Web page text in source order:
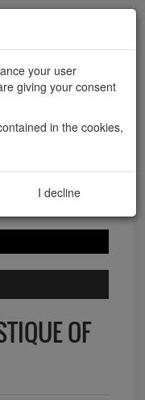
Toggle
OF
your user
giving your consent
in the cookies,
I decline